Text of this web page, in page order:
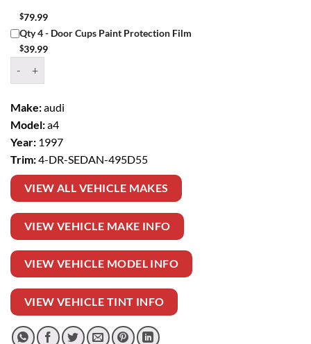
$79.99
Qty 4 - Door Cups Paint Protection Film
$39.99
Make:audi
Model:a4
Year: 1997
Trim:4-DR-SEDAN-495D55
VIEW ALL VEHICLE MAKES
VIEW VEHICLE MAKE INFO
VIEW VEHICLE MODEL INFO
VIEW VEHICLE TINT INFO